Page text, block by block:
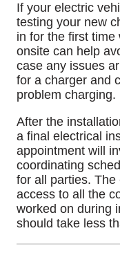
If your electric
testing your new
in for the first time
onsite can help
case any issues
for a charger and
problem charging.
After the
a final electrical
appointment will
coordinating
for all parties. The
access to all the
worked on during
should take less